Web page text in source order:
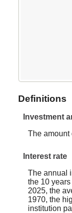
Definitions
Investment
The amount
Interest rate
The annual
the 10
2025, the
1970, the
institution